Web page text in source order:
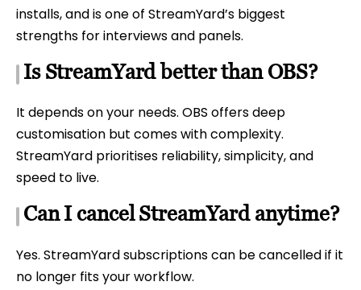
installs, and is one of StreamYard’s biggest
strengths for interviews and panels.
Is StreamYard better than OBS?
It depends on your needs. OBS offers deep
customisation but comes with complexity.
StreamYard prioritises reliability, simplicity, and
speed to live.
Can I cancel StreamYard anytime?
Yes. StreamYard subscriptions can be cancelled if it
no longer fits your workflow.